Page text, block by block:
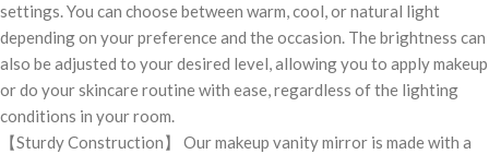
settings. You can choose between warm, cool, or natural light
depending on your preference and the occasion. The brightness can
also be adjusted to your desired level, allowing you to apply makeup
or do your skincare routine with ease, regardless of the lighting
conditions in your room.
【Sturdy Construction】 Our makeup vanity mirror is made with a